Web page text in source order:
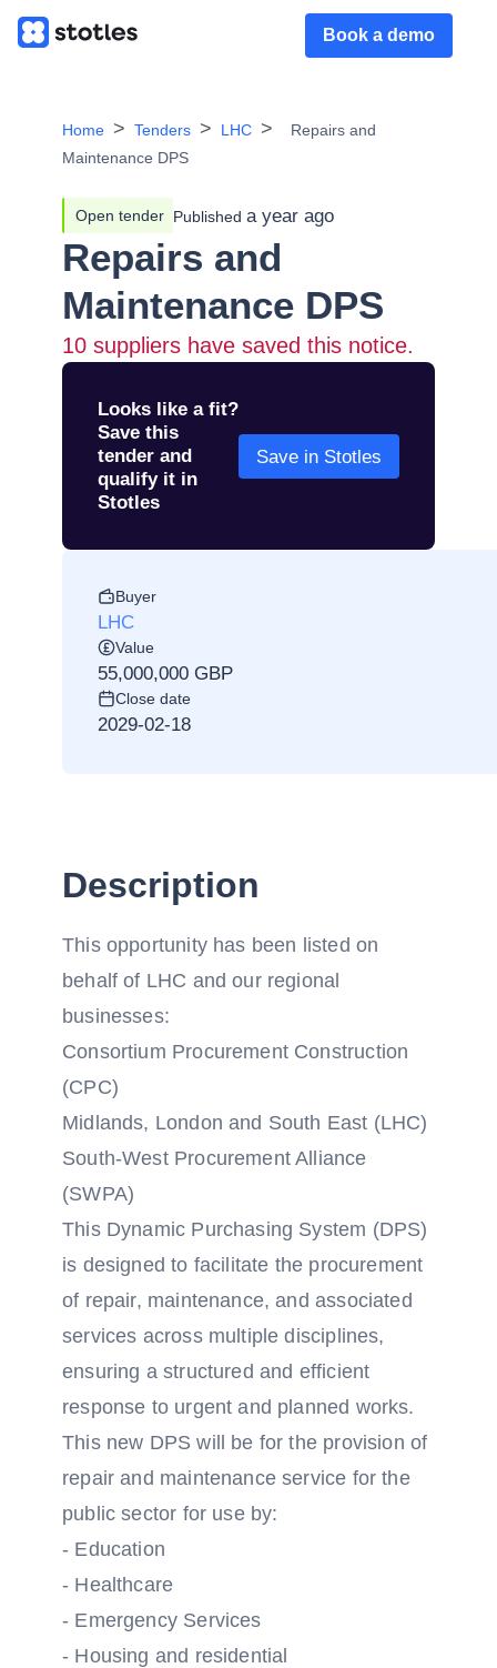
Book a demo
Home Tenders LHC
Repairs and
Maintenance DPS
Open tender Published a year ago
Repairs and
Maintenance DPS
10 suppliers have saved this notice.
Looks like a fit?
Save this
tender and
qualify it in
Stotles
Save in Stotles
Buyer
LHC
Value
55,000,000 GBP
Close date
2029-02-18
Description
This opportunity has been listed on
behalf of LHC and our regional
businesses:
Consortium Procurement Construction
(CPC)
Midlands, London and South East (LHC)
South-West Procurement Alliance
(SWPA)
This Dynamic Purchasing System (DPS)
is designed to facilitate the procurement
of repair, maintenance, and associated
services across multiple disciplines,
ensuring a structured and efficient
response to urgent and planned works.
This new DPS will be for the provision of
repair and maintenance service for the
public sector for use by:
- Education
- Healthcare
- Emergency Services
- Housing and residential